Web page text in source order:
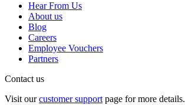
Hear From Us
About us
Blog
Careers
Employee Vouchers
Partners
Contact us
Visit ourcustomer support page for more details.